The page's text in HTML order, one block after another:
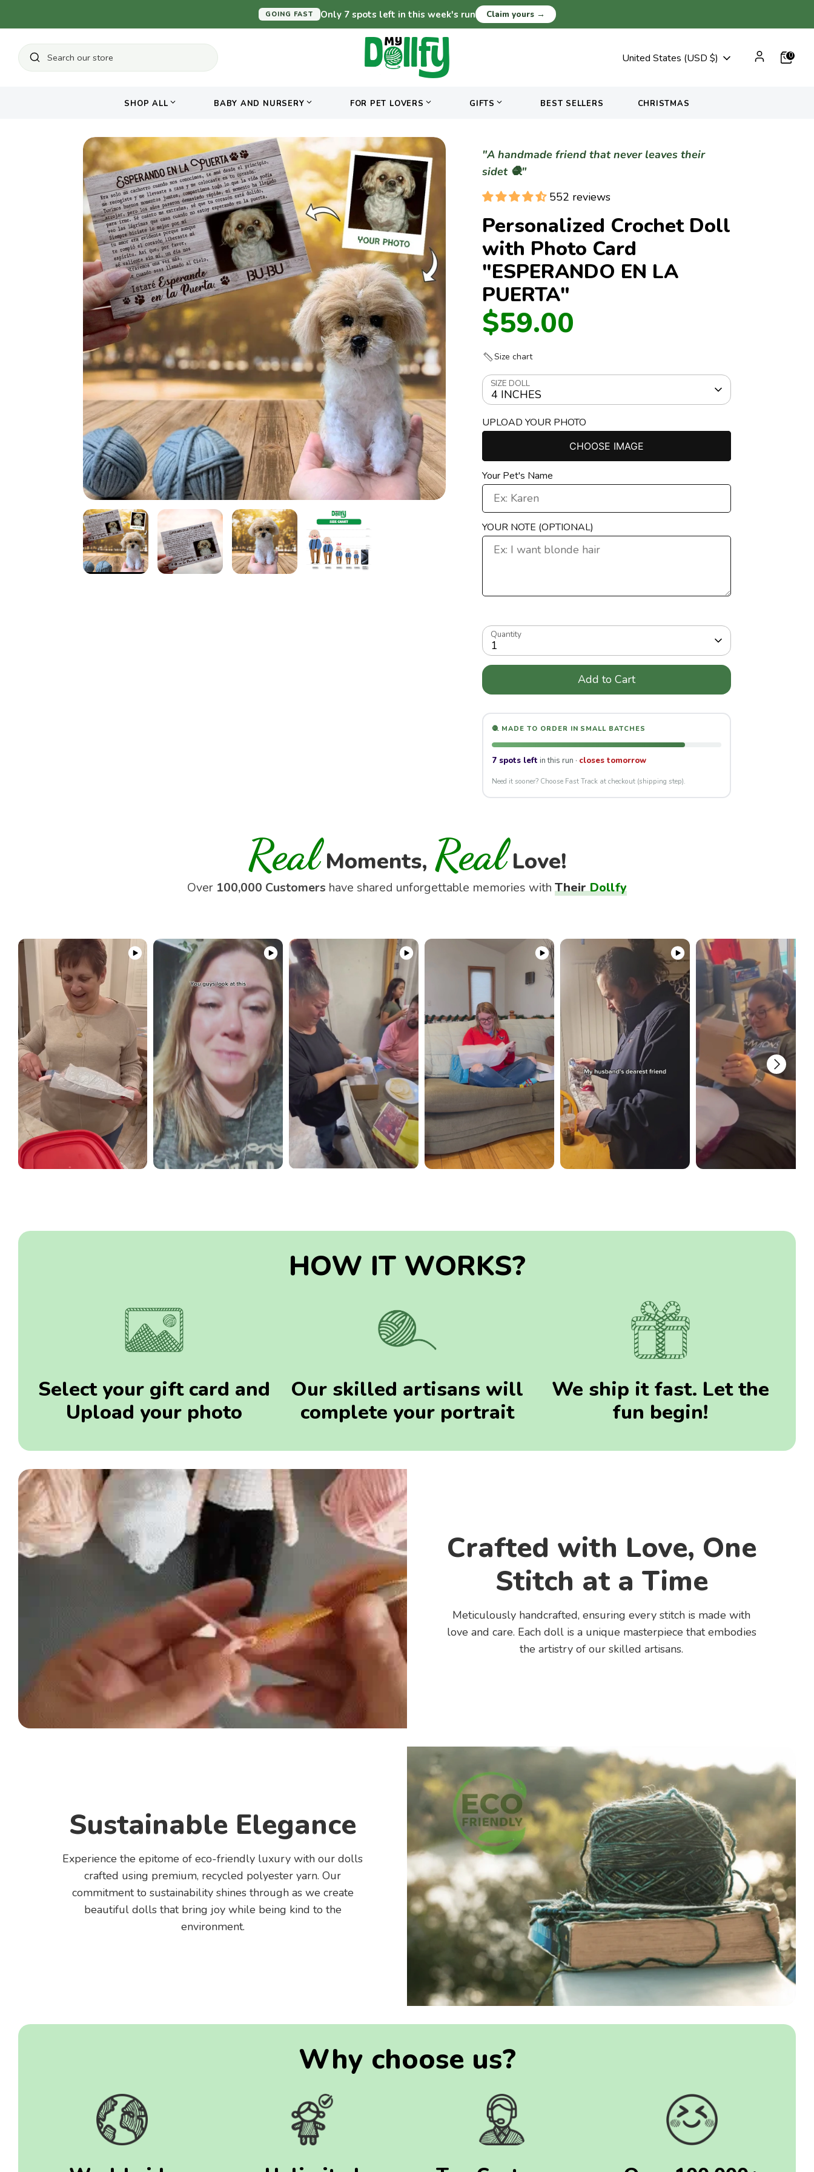
to
content
GOING FAST Only 7 spots left in this week's run Claim yours →
Search
Search
our
Currency
United States (USD $) 0
SHOP ALL BABY AND NURSERY FOR PET LOVERS GIFTS BEST SELLERS CHRISTMAS
"A handmade friend that never leaves their
sidet 🧶"
552 reviews
Personalized Crochet Doll
with Photo Card
"ESPERANDO EN LA
PUERTA"
$59.00
Size chart
SIZE DOLL
4 INCHES
Your Pet's Name
YOUR NOTE (OPTIONAL)
UPLOAD YOUR PHOTO
CHOOSE IMAGE
Quantity
1
Add to Cart
🧶 MADE TO ORDER IN SMALL BATCHES
7 spots left in this run · closes tomorrow
Need it sooner? Choose Fast Track at checkout (shipping step).
Real Moments, Real Love!
Over 100,000 Customers have shared unforgettable memories with TheirDollfy
HOW IT WORKS?
Select your gift card and
Upload your photo
Our skilled artisans will
complete your portrait
We ship it fast. Let the
fun begin!
Crafted with Love, One
Stitch at a Time
Meticulously handcrafted, ensuring every stitch is made with
love and care. Each doll is a unique masterpiece that embodies
the artistry of our skilled artisans.
Sustainable Elegance
Experience the epitome of eco-friendly luxury with our dolls
crafted using premium, recycled polyester yarn. Our
commitment to sustainability shines through as we create
beautiful dolls that bring joy while being kind to the
environment.
Why choose us?